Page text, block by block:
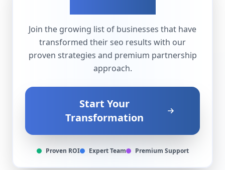
Join the growing list of businesses that have
transformed theirseo results with our
proven strategies and premium partnership
approach.
Start Your
Transformation
Proven ROI Expert Team Premium Support